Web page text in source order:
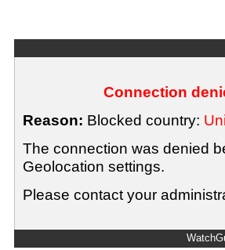
Connection
Reason: Blocked country:
The connection was denied
Geolocation settings.
Please contact your